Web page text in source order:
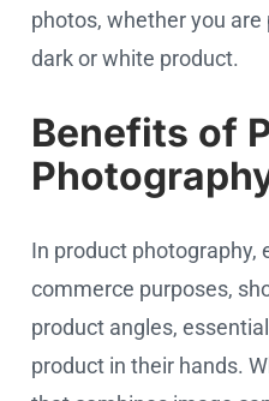
photos, whether you
dark or white product.
Benefits of
In product photography,
commerce purposes,
product angles,
product in their hands.